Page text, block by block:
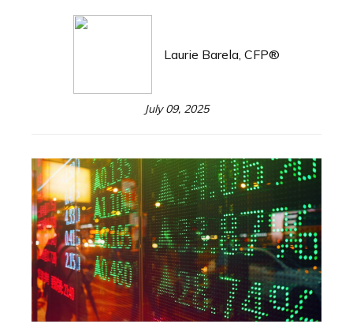
Laurie Barela, CFP®
July 09, 2025